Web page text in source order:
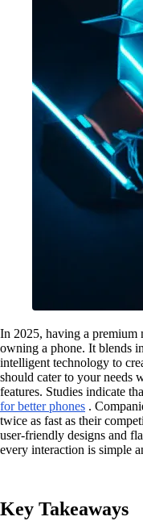
In 2025, having a premium
owning a phone. It blends
intelligent technology to
should cater to your needs
features. Studies indicate
for better phones .
twice as fast as their
user-friendly designs and
every interaction is simple
Key Takeaways